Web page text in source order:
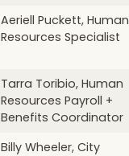
Aeriell Puckett, Human
Resources Specialist
Tarra Toribio, Human
Resources Payroll +
Benefits Coordinator
Billy Wheeler, City